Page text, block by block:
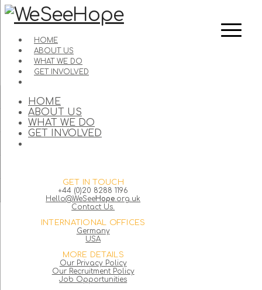
HOME
ABOUT US
WHAT WE DO
GET INVOLVED
HOME
ABOUT US
WHAT WE DO
GET INVOLVED
GET IN TOUCH
+44 (0)20 8288 1196
Hello@WeSeeHope.org.uk
Contact Us.
INTERNATIONAL OFFICES
Germany
USA
MORE DETAILS
Our Privacy Policy
Our Recruitment Policy
Job Opportunities